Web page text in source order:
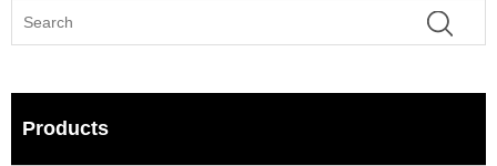
Products